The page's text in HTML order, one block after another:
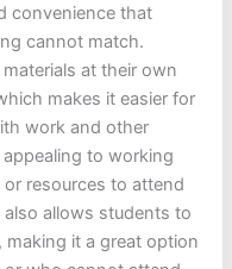
convenience that
cannot match.
at their own
makes it easier for
work and other
to working
resources to attend
also allows students to
it a great option